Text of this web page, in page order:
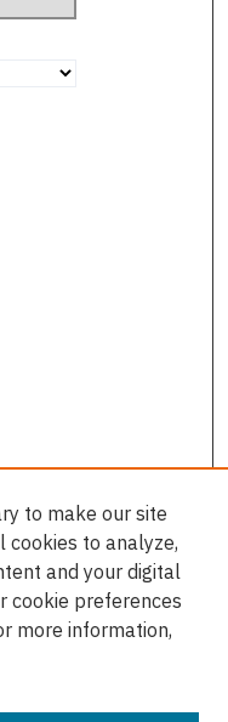
to make our site
cookies to analyze,
and your digital
cookie preferences
more information,